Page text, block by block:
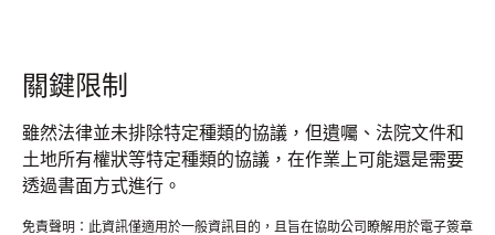
關鍵限制
雖然法律並未排除特定種類的協議，但遺囑、法院文件和
土地所有權狀等特定種類的協議，在作業上可能還是需要
透過書面方式進行。
免責聲明：此資訊僅適用於一般資訊目的，且旨在協助公司瞭解用於電子簽章